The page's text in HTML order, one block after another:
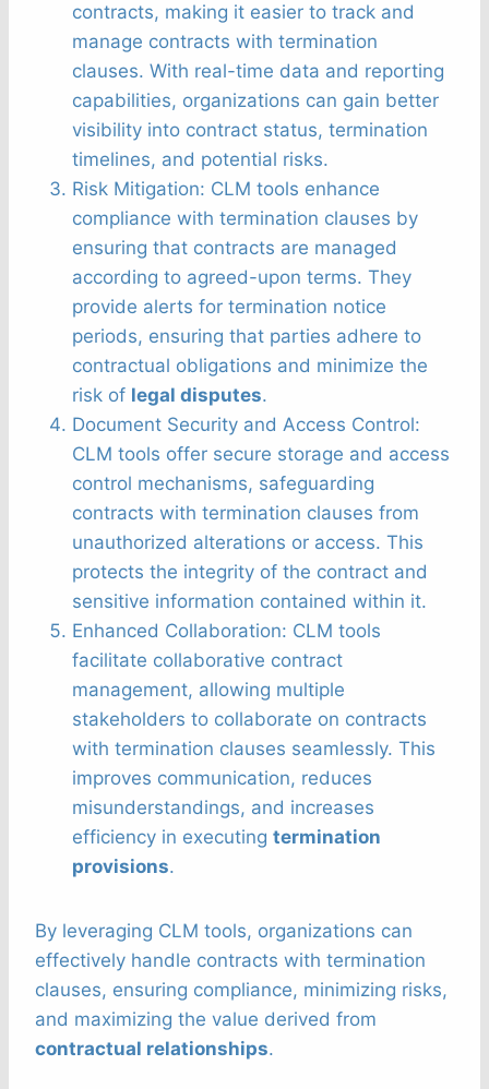
contracts, making it easier to track and
manage contracts with termination
clauses. With real-time data and reporting
capabilities, organizations can gain better
visibility into contract status, termination
timelines, and potential risks.
Risk Mitigation: CLM tools enhance
compliance with termination clauses by
ensuring that contracts are managed
according to agreed-upon terms. They
provide alerts for termination notice
periods, ensuring that parties adhere to
contractual obligations and minimize the
risk of legal disputes.
Document Security and Access Control:
CLM tools offer secure storage and access
control mechanisms, safeguarding
contracts with termination clauses from
unauthorized alterations or access. This
protects the integrity of the contract and
sensitive information contained within it.
Enhanced Collaboration: CLM tools
facilitate collaborative contract
management, allowing multiple
stakeholders to collaborate on contracts
with termination clauses seamlessly. This
improves communication, reduces
misunderstandings, and increases
efficiency in executing termination
provisions.
By leveraging CLM tools, organizations can
effectively handle contracts with termination
clauses, ensuring compliance, minimizing risks,
and maximizing the value derived from
contractual relationships.